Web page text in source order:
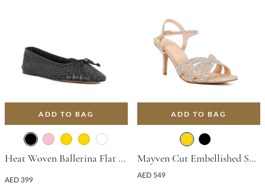
ADD TO BAG
Heat Woven Ballerina Flat - Black
AED 399
ADD TO BAG
Mayven Cut Embellished Sandal With Stiletto Heel - Gold
AED 549